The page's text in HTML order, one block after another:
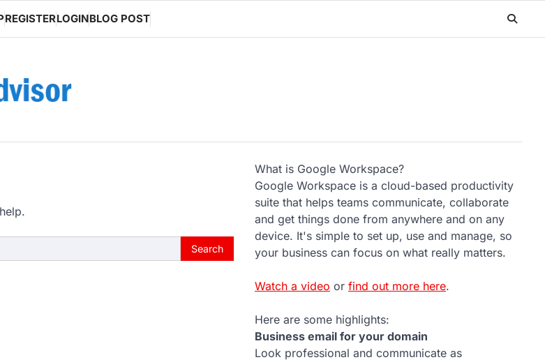
REGISTERLOGINBLOG POST
What is Google Workspace?
Google Workspace is a cloud-based productivity
suite that helps teams communicate, collaborate
and get things done from anywhere and on any
device. It's simple to set up, use and manage, so
your business can focus on what really matters.
Watch a video or find out more here.
Here are some highlights:
Business email for your domain
Look professional and communicate as